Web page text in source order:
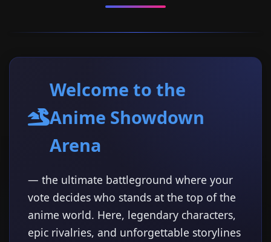
Welcome to the
Anime Showdown
Arena
— the ultimate battleground where your
vote decides who stands at the top of the
anime world. Here, legendary characters,
epic rivalries, and unforgettable storylines